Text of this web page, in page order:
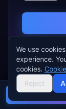
Buyer's
ERP VENDORS
SAP S/4 HANA
We use
experience.
cookies.
Reject